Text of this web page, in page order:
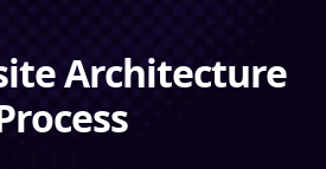
Architecture